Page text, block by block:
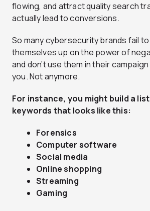
flowing, and attract quality search
actually lead to conversions.
So many cybersecurity brands fail
themselves up on the power of
and don’t use them in their
you. Not anymore.
For instance, you might build a
keywords that looks like this:
Forensics
Computer software
Social media
Online shopping
Streaming
Gaming